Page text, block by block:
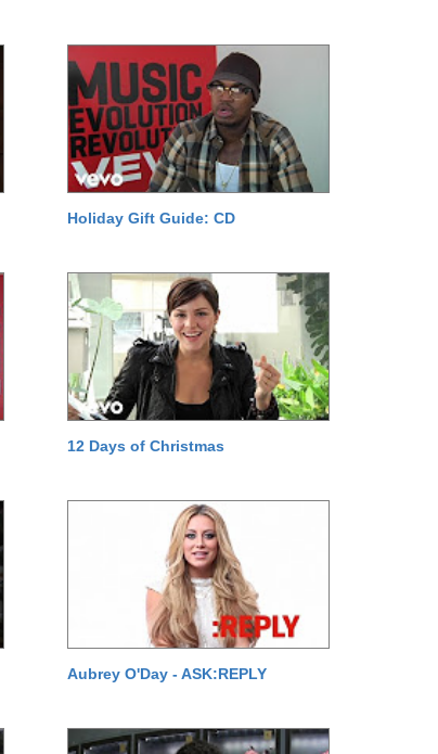
Holiday Gift Guide: CD
12 Days of Christmas
Aubrey O'Day - ASK:REPLY